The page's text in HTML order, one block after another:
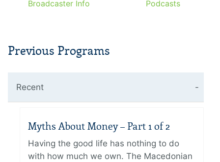
Broadcaster Info Podcasts
Previous Programs
Recent
Myths About Money – Part 1 of 2
Having the good life has nothing to do
with how much we own. The Macedonian